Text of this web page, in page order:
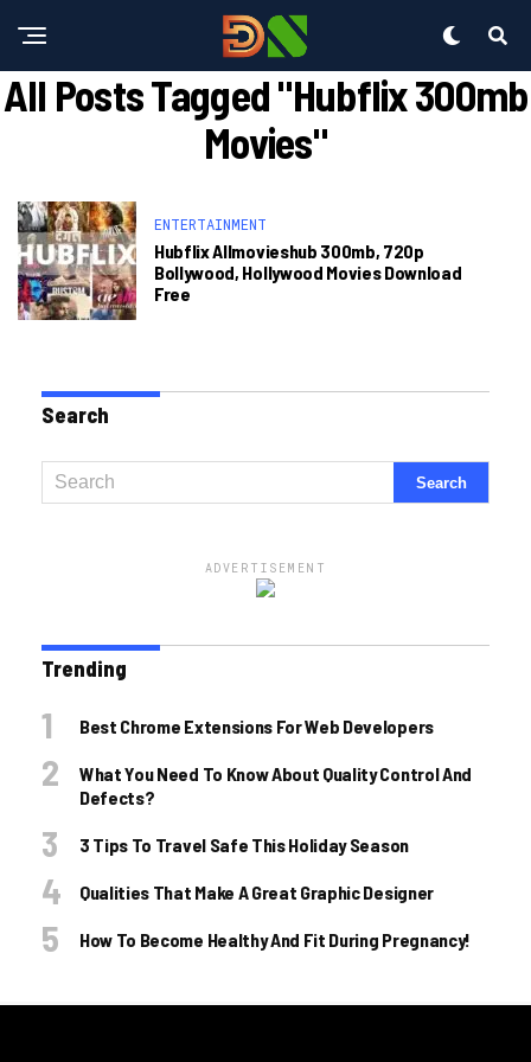
All Posts Tagged "hubflix 300mb
Movies"
ENTERTAINMENT
Hubflix Allmovieshub 300mb, 720p
Bollywood, Hollywood Movies Download
Free
Search
ADVERTISEMENT
Trending
Best Chrome Extensions For Web Developers
What You Need To Know About Quality Control And
Defects?
3 Tips To Travel Safe This Holiday Season
Qualities That Make A Great Graphic Designer
How To Become Healthy And Fit During Pregnancy!